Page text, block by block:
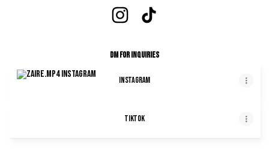
DM for Inquiries
Instagram
TikTok